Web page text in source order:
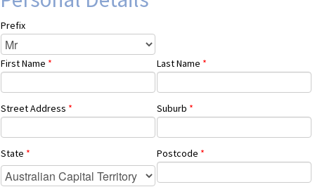
Prefix
First Name * Last Name *
Street Address * Suburb *
State * Postcode *